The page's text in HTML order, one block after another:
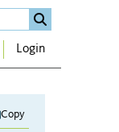
Login
Copy